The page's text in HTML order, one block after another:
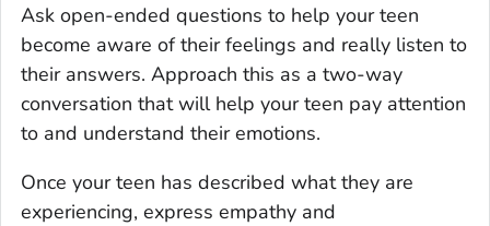
Ask open-ended questions to help your teen
become aware of their feelings and really listen to
their answers. Approach this as a two-way
conversation that will help your teen pay attention
to and understand their emotions.
Once your teen has described what they are
experiencing, express empathy and